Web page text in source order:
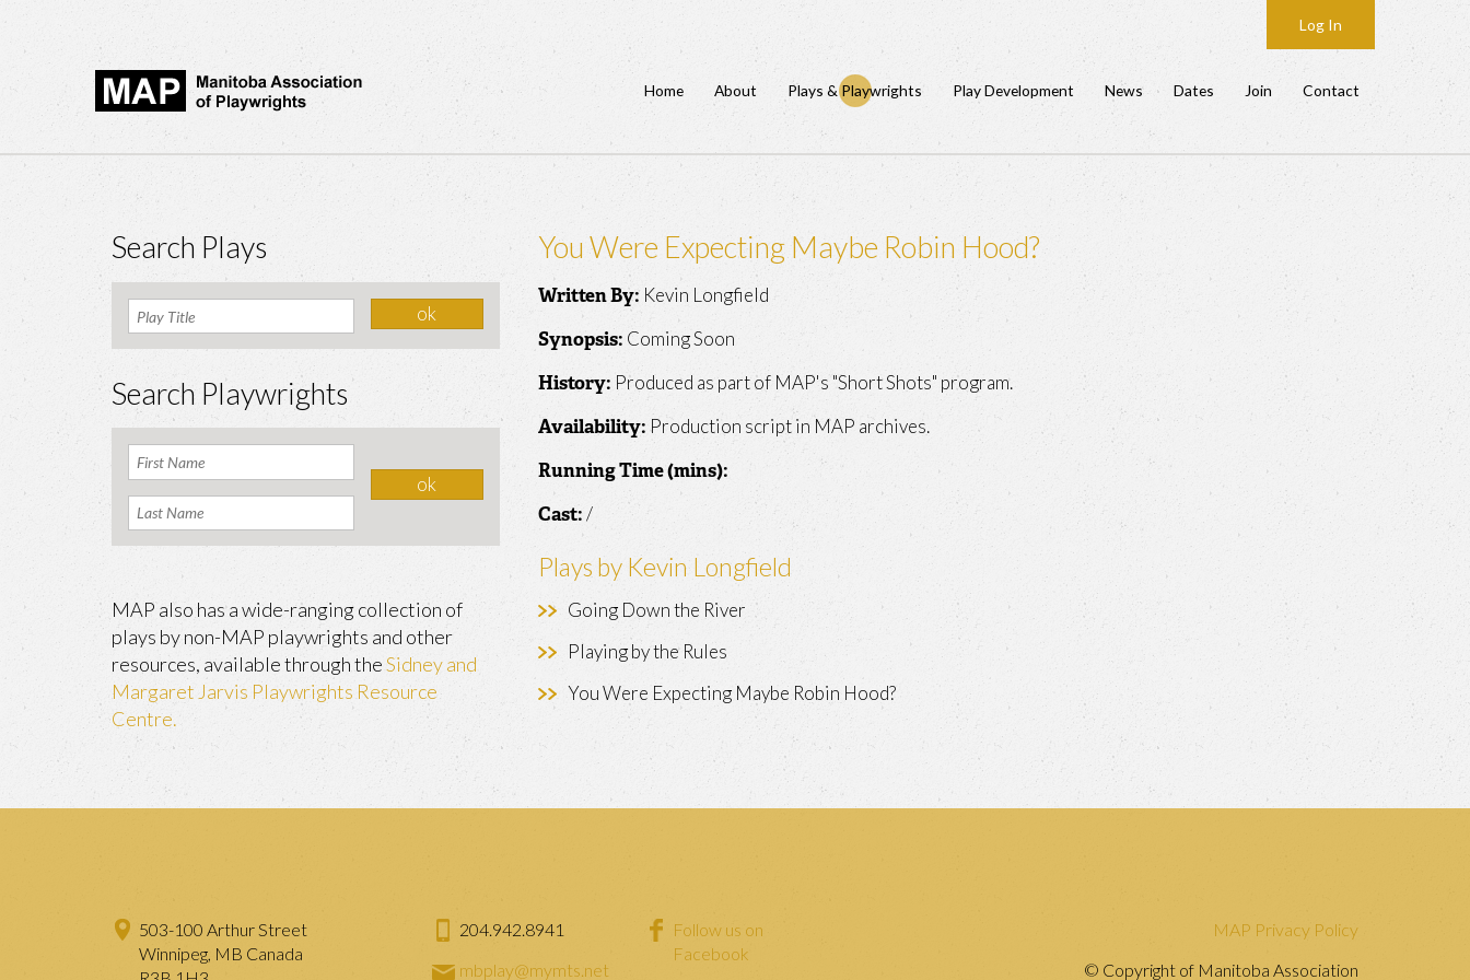
Log In
Home About Plays & Playwrights Play Development News Dates Join Contact
You Were Expecting Maybe Robin Hood?
Written By: Kevin Longfield
Synopsis: Coming Soon
History: Produced as part of MAP's "Short Shots" program.
Availability: Production script in MAP archives.
Running Time (mins):
Cast: /
Plays by Kevin Longfield
Going Down the River
Playing by the Rules
You Were Expecting Maybe Robin Hood?
Search Plays
Search Playwrights
MAP also has a wide-ranging collection of
plays by non-MAP playwrights and other
resources, available through theSidney and
Margaret Jarvis Playwrights Resource
Centre.
503-100 Arthur Street
Winnipeg, MB Canada
204.942.8941
mbplay@mymts.net
Follow us on
Facebook
MAP Privacy Policy
© Copyright of Manitoba Association